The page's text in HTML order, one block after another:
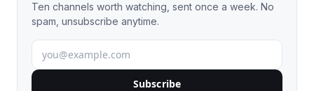
Ten channels worth watching, sent once a week. No
spam, unsubscribe anytime.
Subscribe